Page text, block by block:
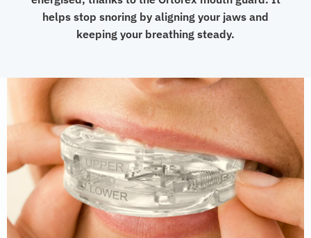
helps stop snoring by aligning your jaws and
keeping your breathing steady.